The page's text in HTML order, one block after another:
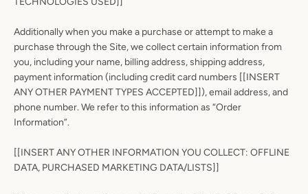
Additionally when you make a purchase or attempt to make a
purchase through the Site, we collect certain information from
you, including your name, billing address, shipping address,
payment information (including credit card numbers [[INSERT
ANY OTHER PAYMENT TYPES ACCEPTED]]), email address, and
phone number. We refer to this information as “Order
Information”.
[[INSERT ANY OTHER INFORMATION YOU COLLECT: OFFLINE
DATA, PURCHASED MARKETING DATA/LISTS]]